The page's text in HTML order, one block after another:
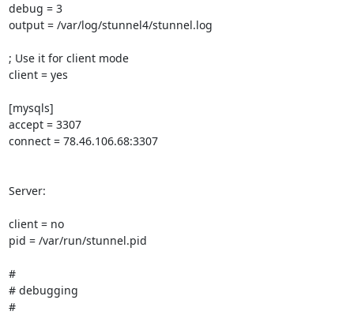
debug = 3
output = /var/log/stunnel4/stunnel.log
; Use it for client mode
client = yes
[mysqls]
accept = 3307
connect = 78.46.106.68:3307
Server:
client = no
pid = /var/run/stunnel.pid
#
# debugging
#